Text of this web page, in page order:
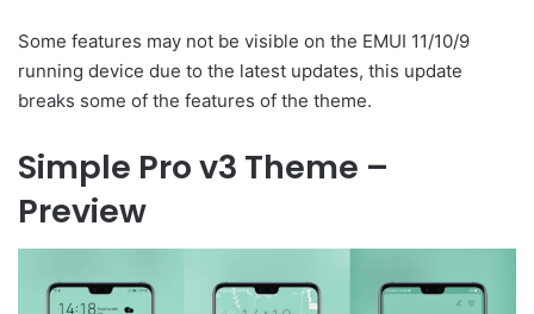
Some features may not be visible on the EMUI 11/10/9
running device due to the latest updates, this update
breaks some of the features of the theme.
Simple Pro v3 Theme –
Preview